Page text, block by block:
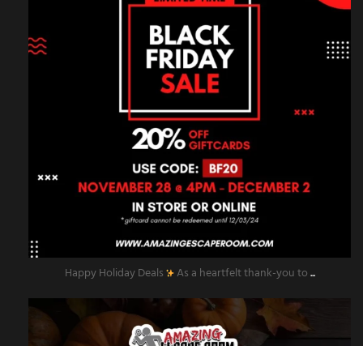
Happy Holiday Deals As a heartfelt thank-you to...
amazingescaperoompr
Nov 28